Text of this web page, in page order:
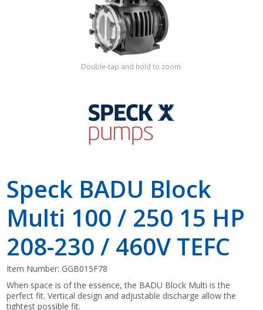
Double-tap and hold to zoom.
Speck BADU Block
Multi 100 / 250 15 HP
208-230 / 460V TEFC
Item Number: GGB015F78
When space is of the essence, the BADU Block Multi is the
perfect fit. Vertical design and adjustable discharge allow the
tightest possible fit.